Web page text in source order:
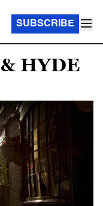
SUBSCRIBE
HYDE